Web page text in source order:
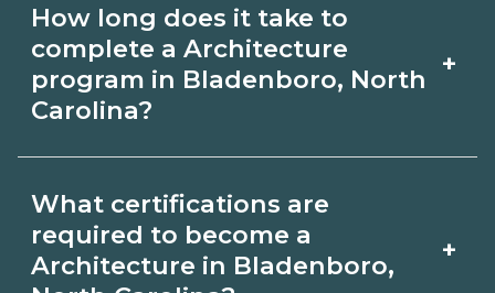
Architecture schools in Bladenboro,
North Carolina. Compare campuses,
schedules, and start dates, then
request info from programs that fit
your goals.
How long does it take to
complete a Architecture
program in Bladenboro, North
Carolina?
+
Bladenboro, North Carolina varies by
credential and schedule. Certificates
What certifications are
required to become a
Architecture in Bladenboro,
+